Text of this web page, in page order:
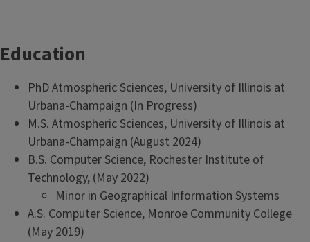
Education
PhD Atmospheric Sciences, University of Illinois at
Urbana-Champaign (In Progress)
M.S. Atmospheric Sciences, University of Illinois at
Urbana-Champaign (August 2024)
B.S. Computer Science, Rochester Institute of
Technology, (May 2022)
Minor in Geographical Information Systems
A.S. Computer Science, Monroe Community College
(May 2019)